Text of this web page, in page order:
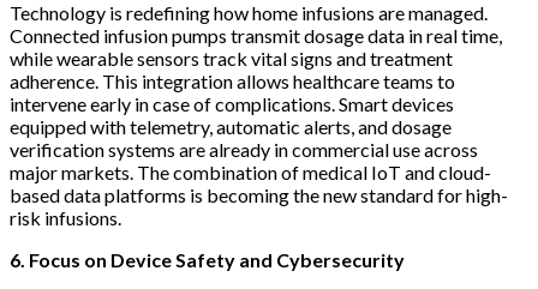
Technology is redefining how home infusions are managed.
Connected infusion pumps transmit dosage data in real time,
while wearable sensors track vital signs and treatment
adherence. This integration allows healthcare teams to
intervene early in case of complications. Smart devices
equipped with telemetry, automatic alerts, and dosage
verification systems are already in commercial use across
major markets. The combination of medical IoT and cloud-
based data platforms is becoming the new standard for high-
risk infusions.
6. Focus on Device Safety and Cybersecurity